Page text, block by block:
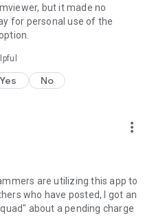
but it made no
for personal use of the
Yes No
more_vert
are utilizing this app to
who have posted, I got an
about a pending charge